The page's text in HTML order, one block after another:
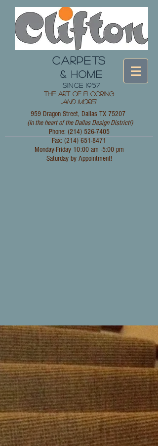
The Art of Flooring
and More!
CARPETS
& HOME
since 1957
959 Dragon Street, Dallas TX 75207
(In the heart of the Dallas Design District!)
Phone: (214) 526-7405
Fax: (214) 651-8471
Monday-Friday 10:00 am -5:00 pm
Saturday by Appointment!